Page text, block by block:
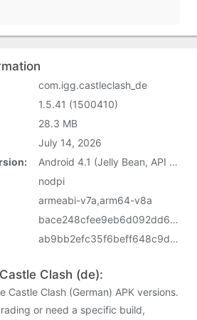
com.igg.castleclash_de
1.5.41 (1500410)
28.3 MB
July 14, 2026
Android 4.1 (Jelly Bean, API 16)
nodpi
armeabi-v7a,arm64-v8a
bace248cfee9eb6d092dd664c7d889f8
ab9bb2efc35f6beff648c9d28c8e78f251f0bed5
Clash (de):
Castle Clash (German) APK versions.
or need a specific build,